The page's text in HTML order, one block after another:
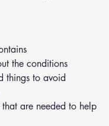
the conditions
things to avoid
that are needed to help